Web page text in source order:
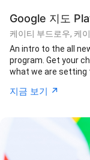
Google 지도
케이티 부드로우, 케
An intro to the all
program. Get your
what we are setting
지금 보기 ↗︎